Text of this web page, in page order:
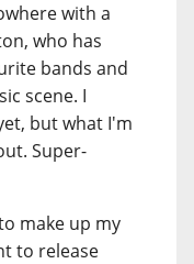
with a
who has
bands and
scene. I
but what I'm
Super-
make up my
to release